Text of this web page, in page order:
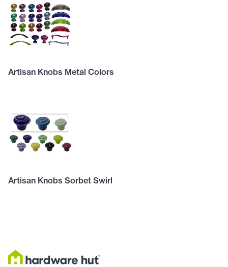
Artisan Knobs Metal Colors
Artisan Knobs Sorbet Swirl